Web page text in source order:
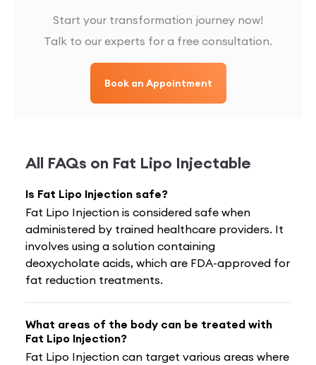
Start your transformation journey now!
Talk to our experts for a free consultation.
Book an Appointment
All FAQs on Fat Lipo Injectable
Is Fat Lipo Injection safe?
Fat Lipo Injection is considered safe when
administered by trained healthcare providers. It
involves using a solution containing
deoxycholate acids, which are FDA-approved for
fat reduction treatments.
What areas of the body can be treated with
Fat Lipo Injection?
Fat Lipo Injection can target various areas where